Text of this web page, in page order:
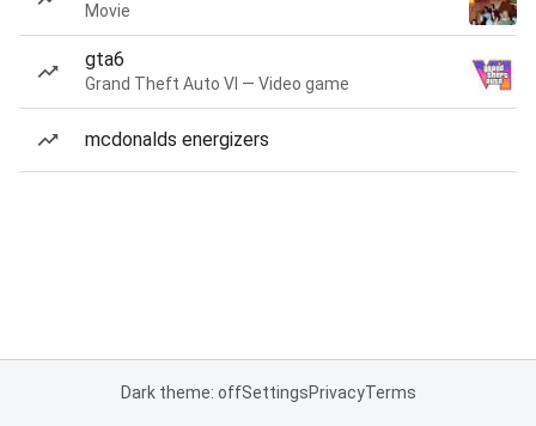
Movie
gta6
Grand Theft Auto VI — Video game
mcdonalds energizers
Dark theme: offSettingsPrivacyTerms